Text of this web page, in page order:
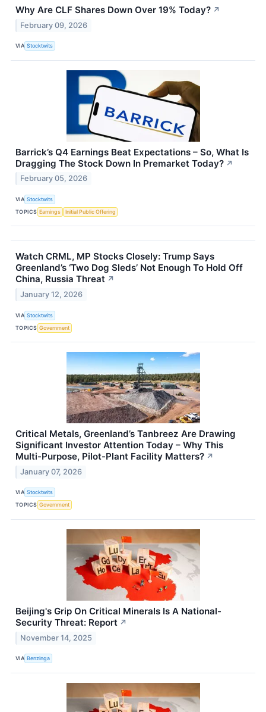
Why Are CLF Shares Down Over 19% Today? ↗
February 09, 2026
VIA Stocktwits
Barrick’s Q4 Earnings Beat Expectations – So, What Is
Dragging The Stock Down In Premarket Today? ↗
February 05, 2026
VIA Stocktwits
TOPICS Earnings Initial Public Offering
Watch CRML, MP Stocks Closely: Trump Says
Greenland’s ‘Two Dog Sleds’ Not Enough To Hold Off
China, Russia Threat ↗
January 12, 2026
VIA Stocktwits
TOPICS Government
Critical Metals, Greenland’s Tanbreez Are Drawing
Significant Investor Attention Today – Why This
Multi-Purpose, Pilot-Plant Facility Matters? ↗
January 07, 2026
VIA Stocktwits
TOPICS Government
Beijing's Grip On Critical Minerals Is A National-
Security Threat: Report ↗
November 14, 2025
VIA Benzinga